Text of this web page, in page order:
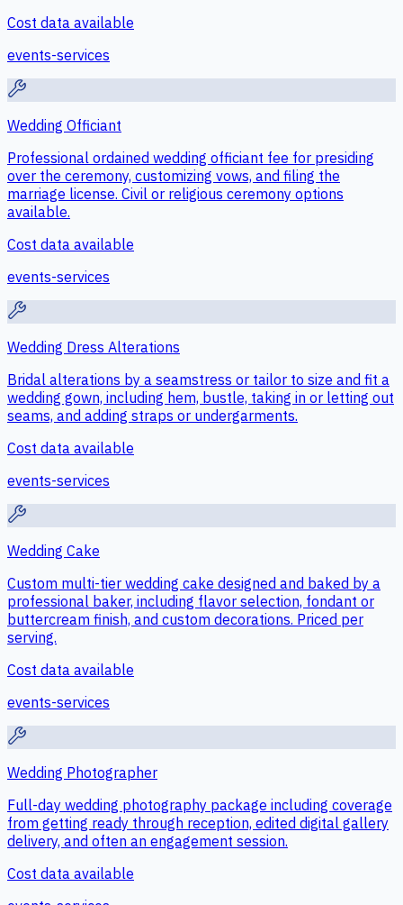
Cost data available
events-services
Wedding Officiant
Professional ordained wedding officiant fee for presiding
over the ceremony, customizing vows, and filing the
marriage license. Civil or religious ceremony options
available.
Cost data available
events-services
Wedding Dress Alterations
Bridal alterations by a seamstress or tailor to size and fit a
wedding gown, including hem, bustle, taking in or letting out
seams, and adding straps or undergarments.
Cost data available
events-services
Wedding Cake
Custom multi-tier wedding cake designed and baked by a
professional baker, including flavor selection, fondant or
buttercream finish, and custom decorations. Priced per
serving.
Cost data available
events-services
Wedding Photographer
Full-day wedding photography package including coverage
from getting ready through reception, edited digital gallery
delivery, and often an engagement session.
Cost data available